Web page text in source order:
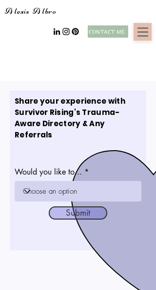
CONTACT ME
Alexis Albro
Share your experience with
Survivor Rising's Trauma-
Aware Directory & Any
Referrals
Would you like to...
Submit